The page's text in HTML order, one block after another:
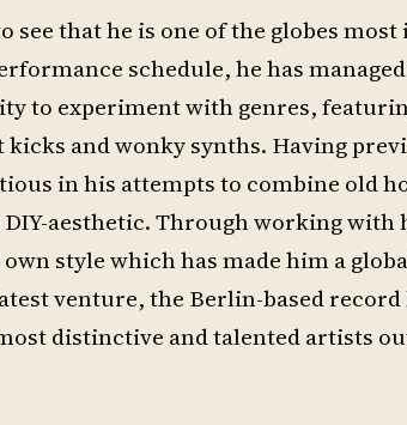
that he is one of the globes
schedule, he has
to experiment with genres,
and wonky synths. Having
in his attempts to combine old
aesthetic. Through working with
style which has made him a
venture, the Berlin-based record
distinctive and talented artists